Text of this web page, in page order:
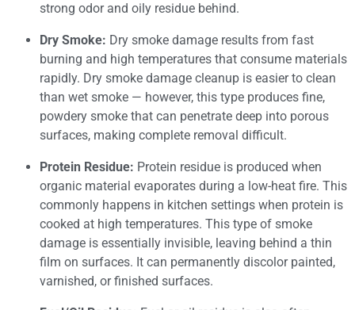
strong odor and oily residue behind.
Dry Smoke: Dry smoke damage results from fast
burning and high temperatures that consume materials
rapidly. Dry smoke damage cleanup is easier to clean
than wet smoke — however, this type produces fine,
powdery smoke that can penetrate deep into porous
surfaces, making complete removal difficult.
Protein Residue: Protein residue is produced when
organic material evaporates during a low-heat fire. This
commonly happens in kitchen settings when protein is
cooked at high temperatures. This type of smoke
damage is essentially invisible, leaving behind a thin
film on surfaces. It can permanently discolor painted,
varnished, or finished surfaces.